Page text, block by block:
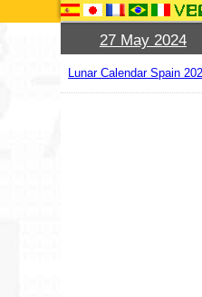
27 May 2024
Lunar Calendar Spain